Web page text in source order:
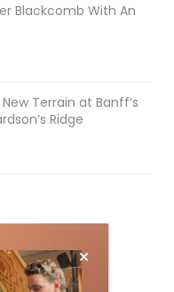
Blackcomb With An
Terrain at Banff’s
Ridge